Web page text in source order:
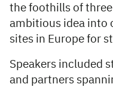
the foothills of
ambitious idea into
sites in Europe for
Speakers included
and partners